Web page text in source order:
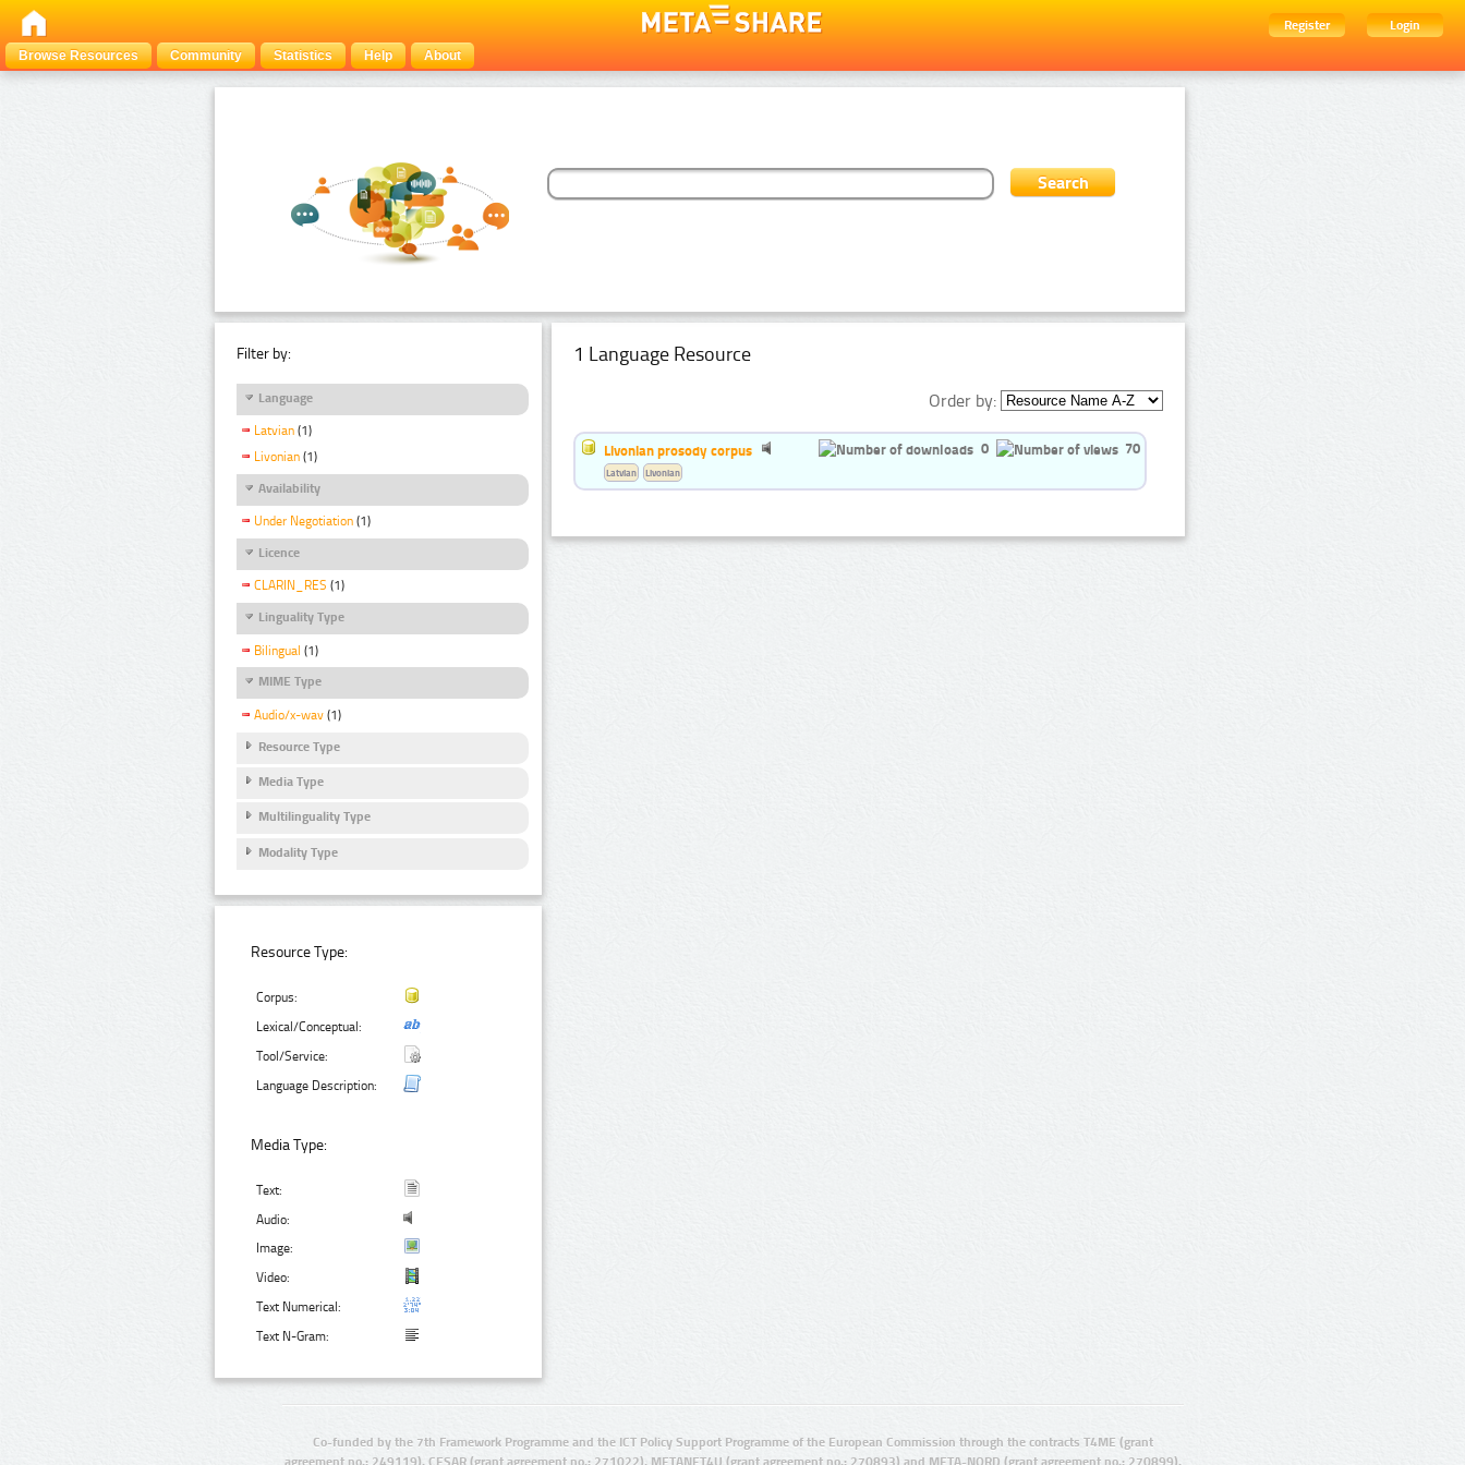
Register
Login
Browse Resources
Community Statistics Help About
Filter by:
Language
Latvian (1)
Livonian (1)
Availability
Under Negotiation (1)
Licence
CLARIN_RES (1)
Linguality Type
Bilingual (1)
MIME Type
Audio/x-wav (1)
Resource Type
Media Type
Multilinguality Type
Modality Type
Resource Type:
Corpus:
Lexical/Conceptual:
Tool/Service:
Language Description:
Media Type:
Text:
Audio:
Image:
Video:
Text Numerical:
Text N-Gram:
1 Language Resource
Order by:
Livonian prosody corpus 0 70
Latvian Livonian
Co-funded by the 7th Framework Programme and the ICT Policy Support Programme of the European Commission through the contracts T4ME (grant
agreement no.: 249119), CESAR (grant agreement no.: 271022), METANET4U (grant agreement no.: 270893) and META-NORD (grant agreement no.: 270899).